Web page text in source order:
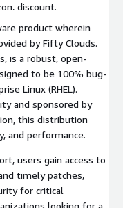
discount.
product wherein
by Fifty Clouds.
is a robust, open-
to be 100% bug-
Linux (RHEL).
and sponsored by
this distribution
and performance.
users gain access to
timely patches,
for critical